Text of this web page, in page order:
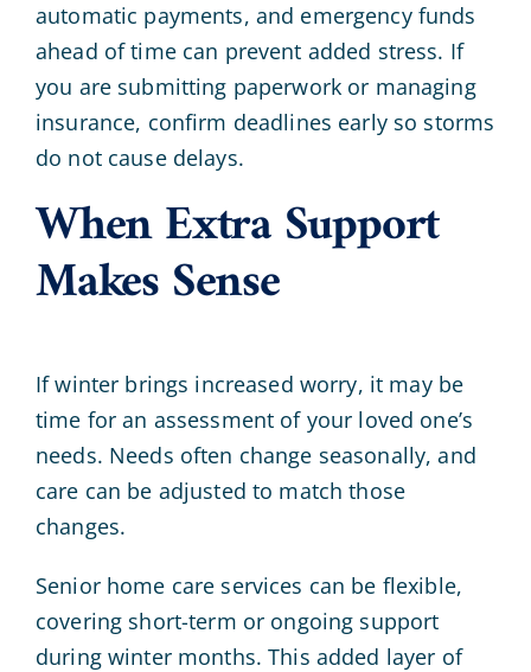
automatic payments, and emergency funds
ahead of time can prevent added stress. If
you are submitting paperwork or managing
insurance, confirm deadlines early so storms
do not cause delays.
When Extra Support
Makes Sense
If winter brings increased worry, it may be
time for an assessment of your loved one’s
needs. Needs often change seasonally, and
care can be adjusted to match those
changes.
Senior home care services can be flexible,
covering short-term or ongoing support
during winter months. This added layer of